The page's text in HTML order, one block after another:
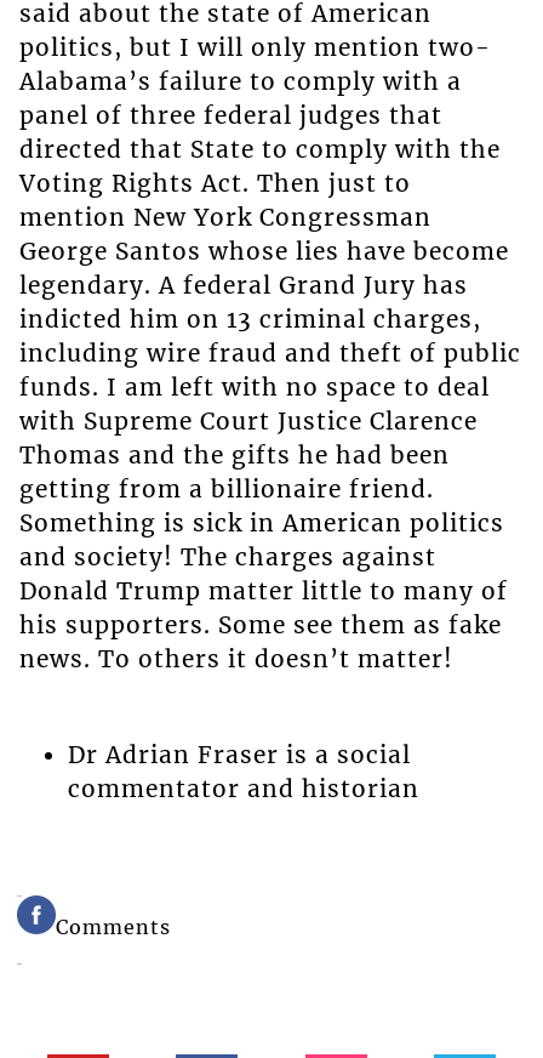
said about the state of American
politics, but I will only mention two-
Alabama’s failure to comply with a
panel of three federal judges that
directed that State to comply with the
Voting Rights Act. Then just to
mention New York Congressman
George Santos whose lies have become
legendary. A federal Grand Jury has
indicted him on 13 criminal charges,
including wire fraud and theft of public
funds. I am left with no space to deal
with Supreme Court Justice Clarence
Thomas and the gifts he had been
getting from a billionaire friend.
Something is sick in American politics
and society! The charges against
Donald Trump matter little to many of
his supporters. Some see them as fake
news. To others it doesn’t matter!
Dr Adrian Fraser is a social
commentator and historian
Comments